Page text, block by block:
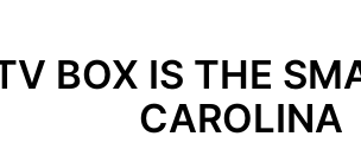
BOX IS THE
CAROLINA